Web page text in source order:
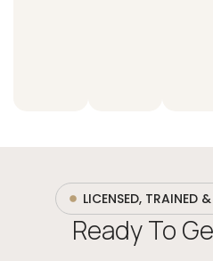
LICENSED, TRAINED
Ready To